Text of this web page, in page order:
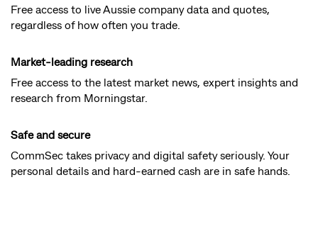
Free access to live Aussie company data and quotes,
regardless of how often you trade.
Market-leading research
Free access to the latest market news, expert insights and
research from Morningstar.
Safe and secure
CommSec takes privacy and digital safety seriously. Your
personal details and hard-earned cash are in safe hands.